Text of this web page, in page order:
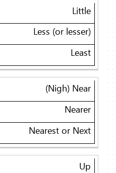
Little
Less (or lesser)
Least
(Nigh) Near
Nearer
Nearest or Next
Up